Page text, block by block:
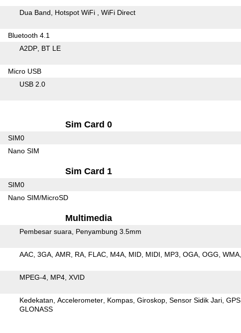
Dua Band Hotspot WiFi WiFi Direct
Bluetooth 4.1
A2DP BT LE
Micro USB
USB 2.0
Sim Card 0
SIM0
Nano SIM
Sim Card 1
SIM0
Nano SIM/MicroSD
Multimedia
Pembesar suara Penyambung 3.5mm
AAC 3GA AMR RA FLAC M4A MID MIDI MP3 OGA OGG WMA
MPEG-4 MP4 XVID
Kedekatan Accelerometer Kompas Giroskop Sensor Sidik Jari GPS
GLONASS